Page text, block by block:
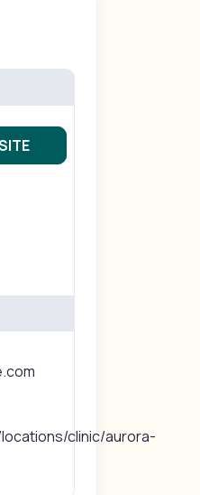
clinic/aurora-